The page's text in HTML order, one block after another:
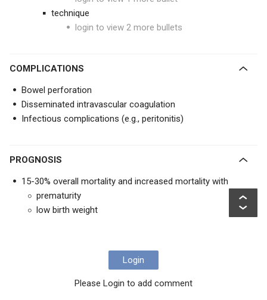
technique
login to view 2 more bullets
COMPLICATIONS
Bowel perforation
Disseminated intravascular coagulation
Infectious complications (e.g., peritonitis)
PROGNOSIS
15-30% overall mortality and increased mortality with
prematurity
low birth weight
Login
Please Login to add comment